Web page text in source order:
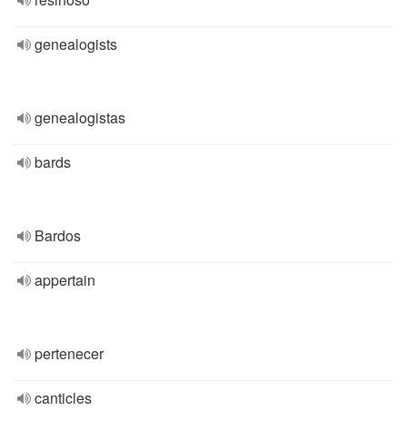
genealogists
genealogistas
bards
Bardos
appertain
pertenecer
canticles